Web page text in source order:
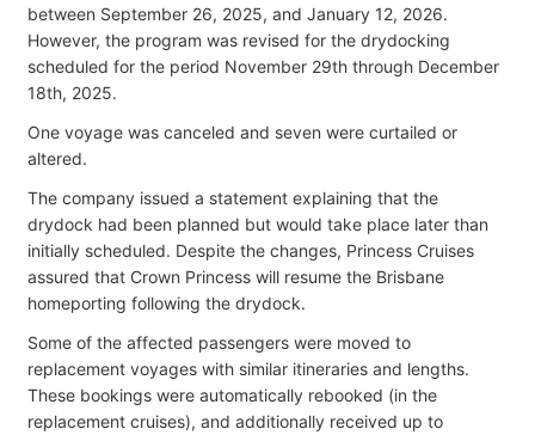
between September 26, 2025, and January 12, 2026.
However, the program was revised for the drydocking
scheduled for the period November 29th through December
18th, 2025.
One voyage was canceled and seven were curtailed or
altered.
The company issued a statement explaining that the
drydock had been planned but would take place later than
initially scheduled. Despite the changes, Princess Cruises
assured that Crown Princess will resume the Brisbane
homeporting following the drydock.
Some of the affected passengers were moved to
replacement voyages with similar itineraries and lengths.
These bookings were automatically rebooked (in the
replacement cruises), and additionally received up to